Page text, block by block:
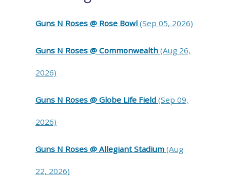
Guns N Roses @ Rose Bowl (Sep 05, 2026)
Guns N Roses @ Commonwealth (Aug 26,
2026)
Guns N Roses @ Globe Life Field (Sep 09,
2026)
Guns N Roses @ Allegiant Stadium (Aug
22, 2026)